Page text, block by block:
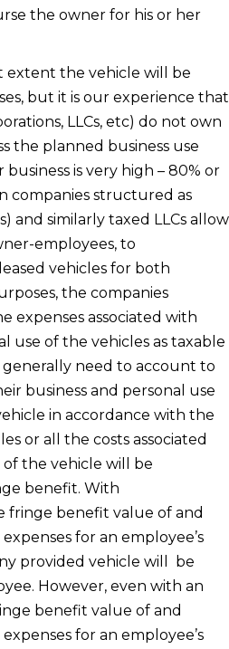
the owner for his or her
extent the vehicle will be
but it is our experience that
LLCs, etc) do not own
the planned business use
is very high – 80% or
companies structured as
and similarly taxed LLCs allow
employees, to
vehicles for both
the companies
expenses associated with
use of the vehicles as taxable
generally need to account to
business and personal use
in accordance with the
or all the costs associated
of the vehicle will be
benefit. With
fringe benefit value of and
for an employee’s
provided vehicle will be
However, even with an
benefit value of and
for an employee’s